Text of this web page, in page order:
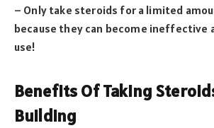
– Only take steroids for a limited
because they can become
use!
Benefits Of Taking
Building